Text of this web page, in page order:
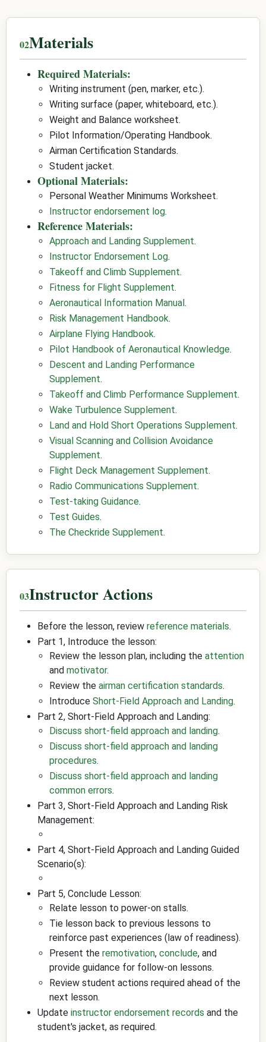
Materials
Required Materials:
Writing instrument (pen, marker, etc.).
Writing surface (paper, whiteboard, etc.).
Weight and Balance worksheet.
Pilot Information/Operating Handbook.
Airman Certification Standards.
Student jacket.
Optional Materials:
Personal Weather Minimums Worksheet.
Instructor endorsement log.
Reference Materials:
Approach and Landing Supplement.
Instructor Endorsement Log.
Takeoff and Climb Supplement.
Fitness for Flight Supplement.
Aeronautical Information Manual.
Risk Management Handbook.
Airplane Flying Handbook.
Pilot Handbook of Aeronautical Knowledge.
Descent and Landing Performance
Supplement.
Takeoff and Climb Performance Supplement.
Wake Turbulence Supplement.
Land and Hold Short Operations Supplement.
Visual Scanning and Collision Avoidance
Supplement.
Flight Deck Management Supplement.
Radio Communications Supplement.
Test-taking Guidance.
Test Guides.
The Checkride Supplement.
Instructor Actions
Before the lesson, review reference materials.
Part 1, Introduce the lesson:
Review the lesson plan, including the attention
and motivator.
Review the airman certification standards.
Introduce Short-Field Approach and Landing.
Part 2, Short-Field Approach and Landing:
Discuss short-field approach and landing.
Discuss short-field approach and landing
procedures.
Discuss short-field approach and landing
common errors.
Part 3, Short-Field Approach and Landing Risk
Management:
Part 4, Short-Field Approach and Landing Guided
Scenario(s):
Part 5, Conclude Lesson:
Relate lesson to power-on stalls.
Tie lesson back to previous lessons to
reinforce past experiences (law of readiness).
Present the remotivation, conclude, and
provide guidance for follow-on lessons.
Review student actions required ahead of the
next lesson.
Update instructor endorsement records and the
student's jacket, as required.